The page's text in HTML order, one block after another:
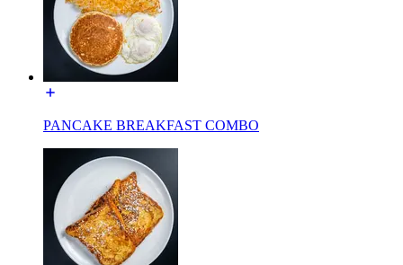
PANCAKE BREAKFAST COMBO